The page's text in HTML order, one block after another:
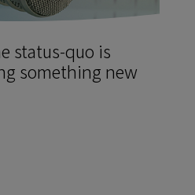
status-quo is
something new